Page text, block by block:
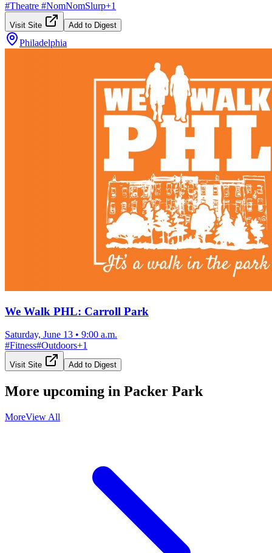
#Theatre #NomNomSlurp+1
Visit Site Add to Digest
Philadelphia
We Walk PHL: Carroll Park
Saturday, June 13 • 9:00 a.m.
#Fitness#Outdoors+1
Visit Site Add to Digest
More upcoming in Packer Park
MoreView All